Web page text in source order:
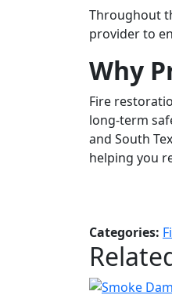
Throughout
provider to
Why
Fire
long-term
and South
helping you
Categories: